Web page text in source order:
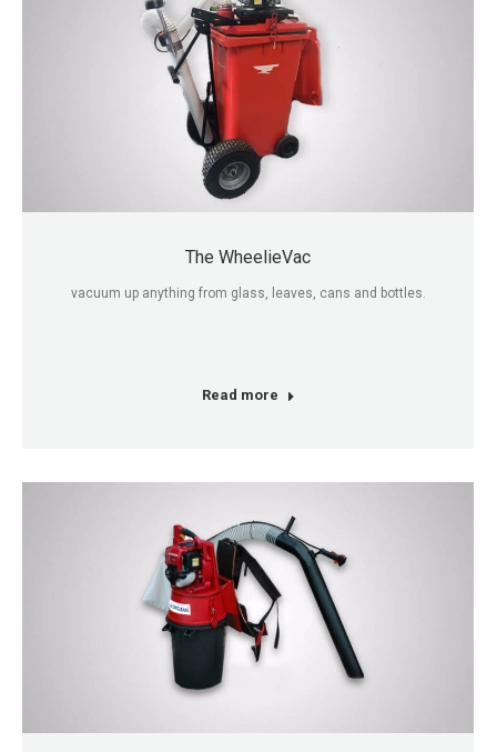
The WheelieVac
vacuum up anything from glass, leaves, cans and bottles.
Read more